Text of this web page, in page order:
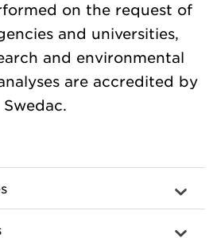
on the request of
and universities,
and environmental
are accredited by
Swedac.